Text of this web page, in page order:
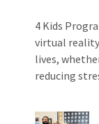
4 Kids
virtual
lives,
reducing